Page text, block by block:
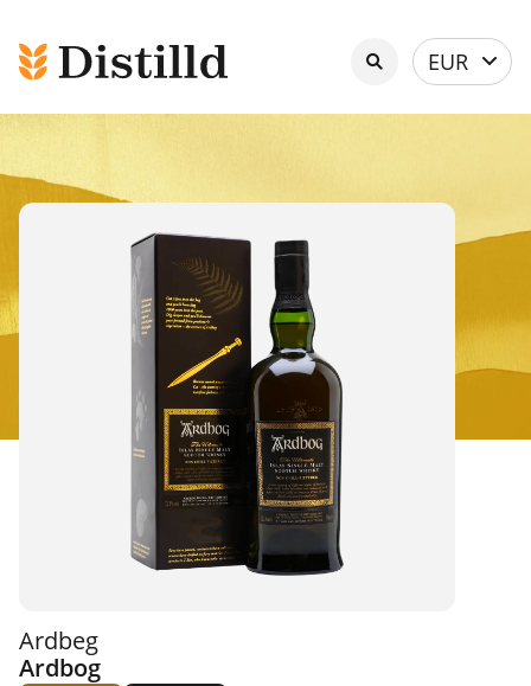
Select
currency
EUR
Ardbeg
Ardbog